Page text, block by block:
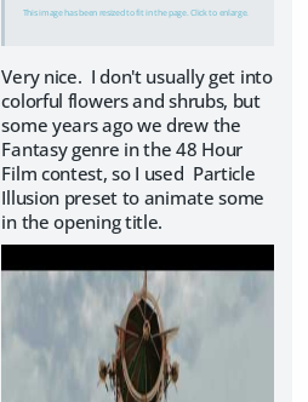
This image has been resized to fit in the page. Click to enlarge.
Very nice. I don't usually get into
colorful flowers and shrubs, but
some years ago we drew the
Fantasy genre in the 48 Hour
Film contest, so I used Particle
Illusion preset to animate some
in the opening title.